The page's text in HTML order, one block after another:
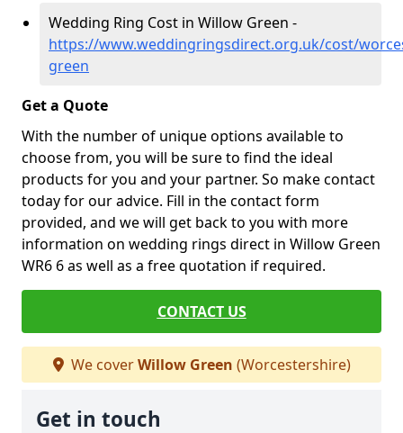
Wedding Ring Cost in Willow Green -
https://www.weddingringsdirect.org.uk/cost/
green
Get a Quote
With the number of unique options available to
choose from, you will be sure to find the ideal
products for you and your partner. So make contact
today for our advice. Fill in the contact form
provided, and we will get back to you with more
information on wedding rings direct in Willow Green
WR6 6 as well as a free quotation if required.
CONTACT US
We coverWillow Green (Worcestershire)
Get in touch